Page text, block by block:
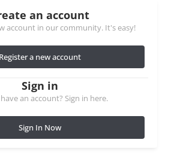
an account
account in our community. It's easy!
Register a new account
Sign in
an account? Sign in here.
Sign In Now